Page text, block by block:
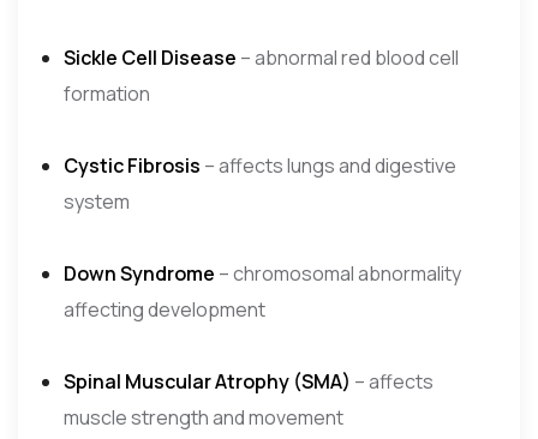
Sickle Cell Disease – abnormal red blood cell
formation
Cystic Fibrosis – affects lungs and digestive
system
Down Syndrome – chromosomal abnormality
affecting development
Spinal Muscular Atrophy (SMA) – affects
muscle strength and movement